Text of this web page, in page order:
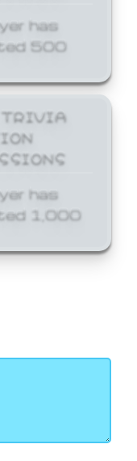
has
500
has
1,000